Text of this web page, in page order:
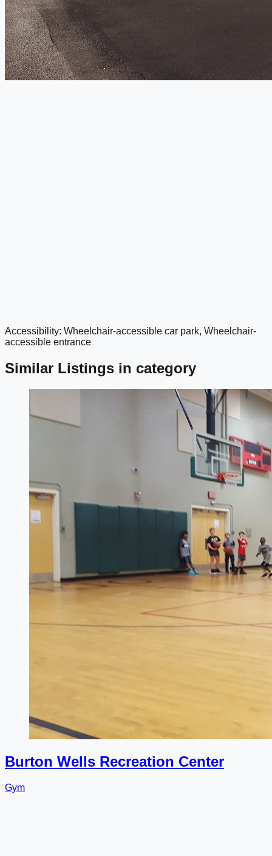
google maps embed
Accessibility: Wheelchair-accessible car park, Wheelchair-
accessible entrance
Similar Listings in category
Burton Wells Recreation Center
Gym